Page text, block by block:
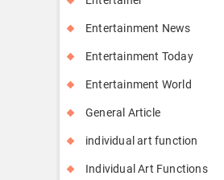
Entertainment News
Entertainment Today
Entertainment World
General Article
individual art function
Individual Art Functions